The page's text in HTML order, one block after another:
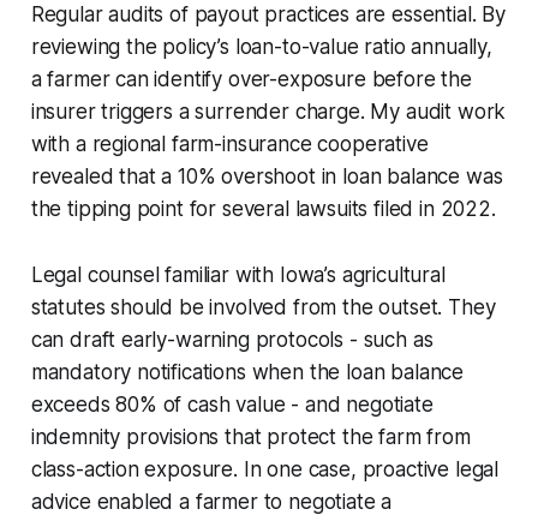
Regular audits of payout practices are essential. By
reviewing the policy’s loan-to-value ratio annually,
a farmer can identify over-exposure before the
insurer triggers a surrender charge. My audit work
with a regional farm-insurance cooperative
revealed that a 10% overshoot in loan balance was
the tipping point for several lawsuits filed in 2022.
Legal counsel familiar with Iowa’s agricultural
statutes should be involved from the outset. They
can draft early-warning protocols - such as
mandatory notifications when the loan balance
exceeds 80% of cash value - and negotiate
indemnity provisions that protect the farm from
class-action exposure. In one case, proactive legal
advice enabled a farmer to negotiate a